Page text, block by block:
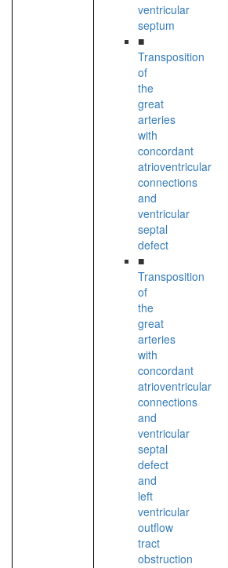
ventricular
septum
■
Transposition
of
the
great
arteries
with
concordant
atrioventricular
connections
and
ventricular
septal
defect
■
Transposition
of
the
great
arteries
with
concordant
atrioventricular
connections
and
ventricular
septal
defect
and
left
ventricular
outflow
tract
obstruction